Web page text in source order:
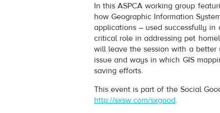
In this ASPCA working group
how Geographic Information
applications – used successfully
critical role in addressing pet
will leave the session with a better
issue and ways in which GIS
saving efforts.
This event is part of the Social
http://sxsw.com/sxgood.